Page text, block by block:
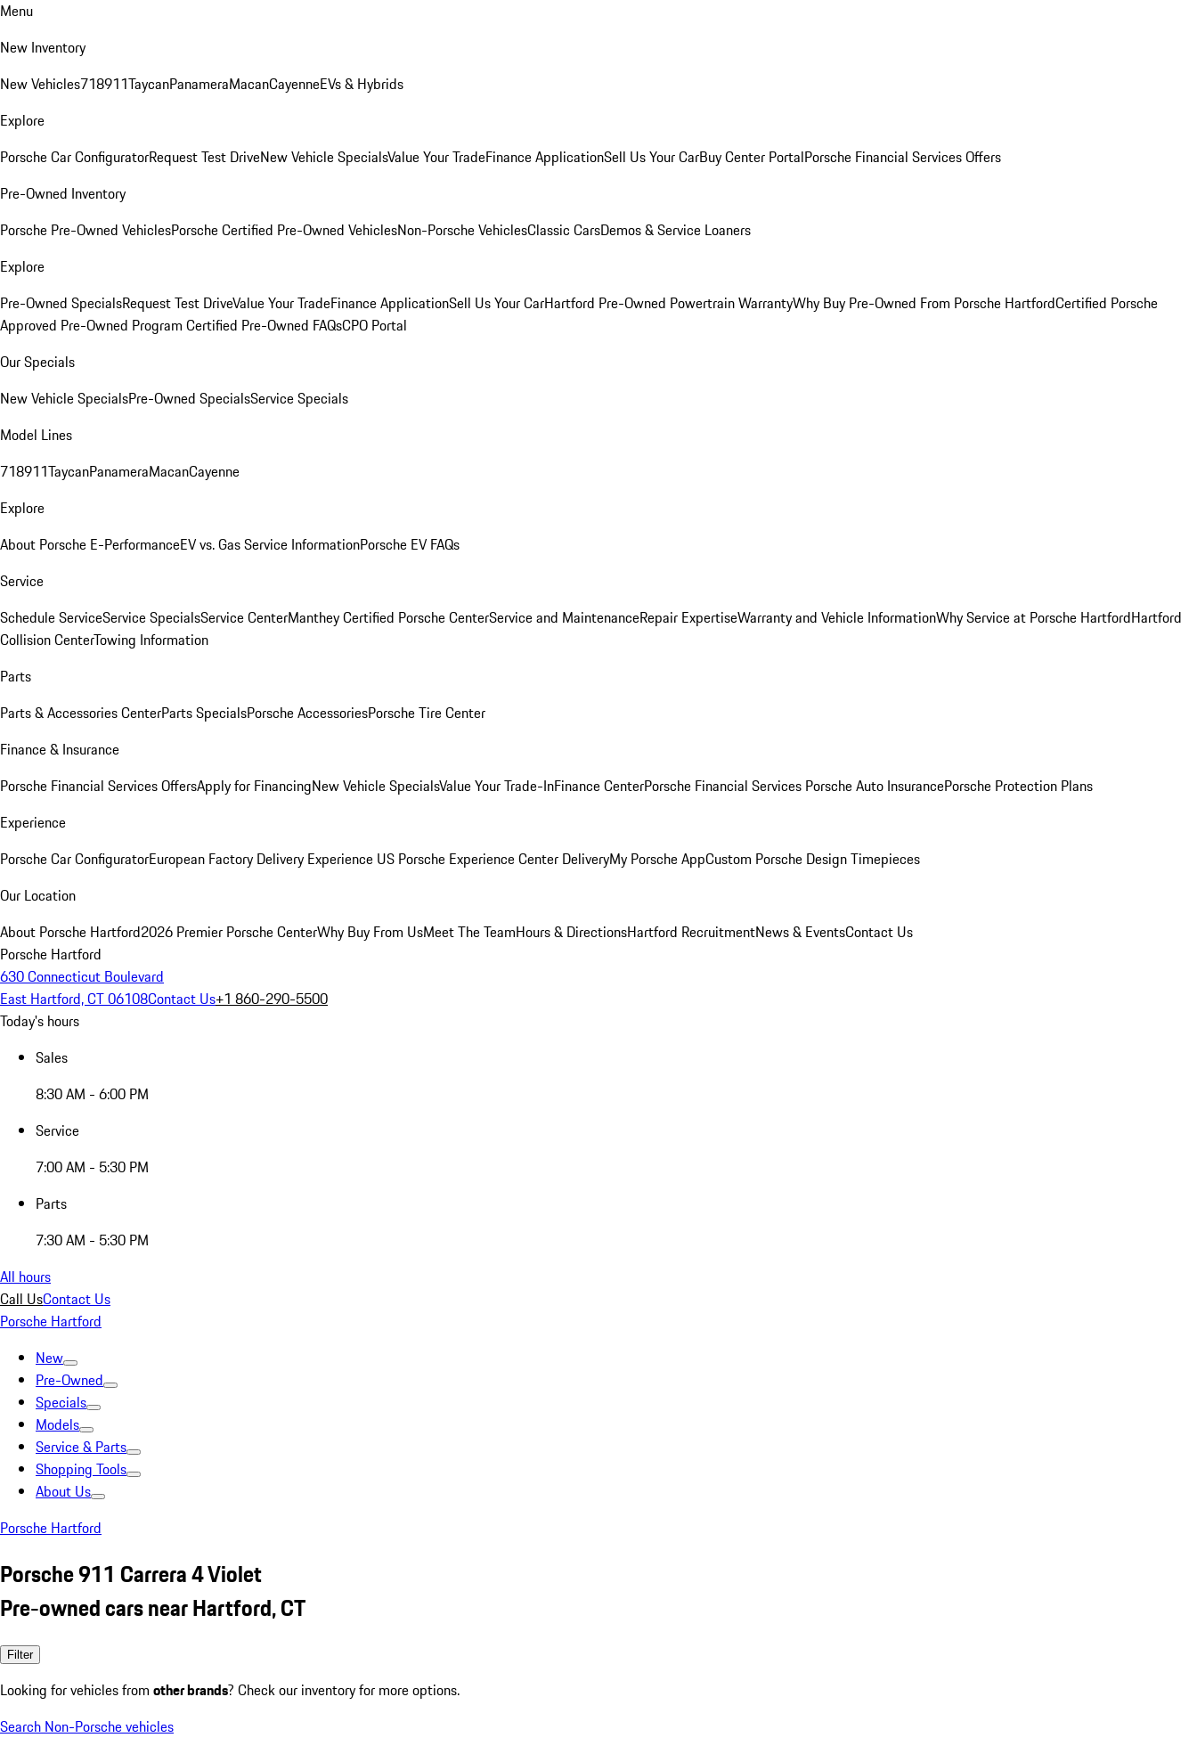
Menu
New Inventory
New Vehicles718911TaycanPanameraMacanCayenneEVs & Hybrids
Explore
Porsche Car ConfiguratorRequest Test DriveNew Vehicle SpecialsValue Your TradeFinance ApplicationSell Us Your CarBuy Center PortalPorsche Financial Services Offers
Pre-Owned Inventory
Porsche Pre-Owned VehiclesPorsche Certified Pre-Owned VehiclesNon-Porsche VehiclesClassic CarsDemos & Service Loaners
Explore
Pre-Owned SpecialsRequest Test DriveValue Your TradeFinance ApplicationSell Us Your CarHartford Pre-Owned Powertrain WarrantyWhy Buy Pre-Owned From Porsche HartfordCertified Porsche
Approved Pre-Owned Program Certified Pre-Owned FAQsCPO Portal
Our Specials
New Vehicle SpecialsPre-Owned SpecialsService Specials
Model Lines
718911TaycanPanameraMacanCayenne
Explore
About Porsche E-PerformanceEV vs. Gas Service InformationPorsche EV FAQs
Service
Schedule ServiceService SpecialsService CenterManthey Certified Porsche CenterService and MaintenanceRepair ExpertiseWarranty and Vehicle InformationWhy Service at Porsche HartfordHartford
Collision CenterTowing Information
Parts
Parts & Accessories CenterParts SpecialsPorsche AccessoriesPorsche Tire Center
Finance & Insurance
Porsche Financial Services OffersApply for FinancingNew Vehicle SpecialsValue Your Trade-InFinance CenterPorsche Financial Services Porsche Auto InsurancePorsche Protection Plans
Experience
Porsche Car ConfiguratorEuropean Factory Delivery Experience US Porsche Experience Center DeliveryMy Porsche AppCustom Porsche Design Timepieces
Our Location
About Porsche Hartford2026 Premier Porsche CenterWhy Buy From UsMeet The TeamHours & DirectionsHartford RecruitmentNews & EventsContact Us
Porsche Hartford
630 Connecticut Boulevard
East Hartford, CT 06108Contact Us+1 860-290-5500
Today's hours
Sales
8:30 AM - 6:00 PM
Service
7:00 AM - 5:30 PM
Parts
7:30 AM - 5:30 PM
All hours
Call UsContact Us
Porsche Hartford
New
Pre-Owned
Specials
Models
Service & Parts
Shopping Tools
About Us
Porsche Hartford
Porsche 911 Carrera 4 Violet
Pre-owned cars near Hartford, CT
Filter
Looking for vehicles from other brands? Check our inventory for more options.
Search Non-Porsche vehicles